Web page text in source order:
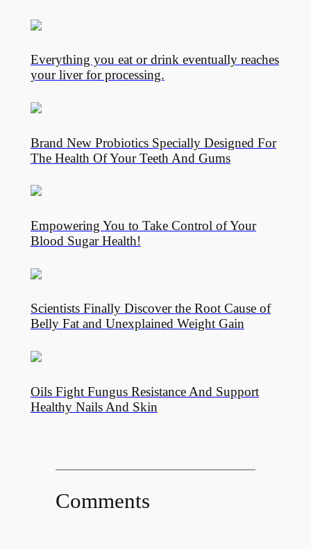
Everything you eat or drink eventually reaches
your liver for processing.
Brand New Probiotics Specially Designed For
The Health Of Your Teeth And Gums
Empowering You to Take Control of Your
Blood Sugar Health!
Scientists Finally Discover the Root Cause of
Belly Fat and Unexplained Weight Gain
Oils Fight Fungus Resistance And Support
Healthy Nails And Skin
Comments